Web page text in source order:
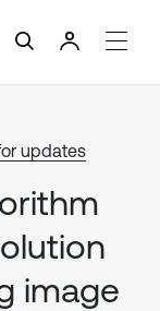
updates
image